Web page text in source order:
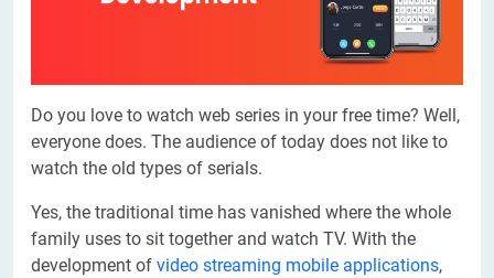
Do you love to watch web series in your free time? Well,
everyone does. The audience of today does not like to
watch the old types of serials.
Yes, the traditional time has vanished where the whole
family uses to sit together and watch TV. With the
development of video streaming mobile applications,